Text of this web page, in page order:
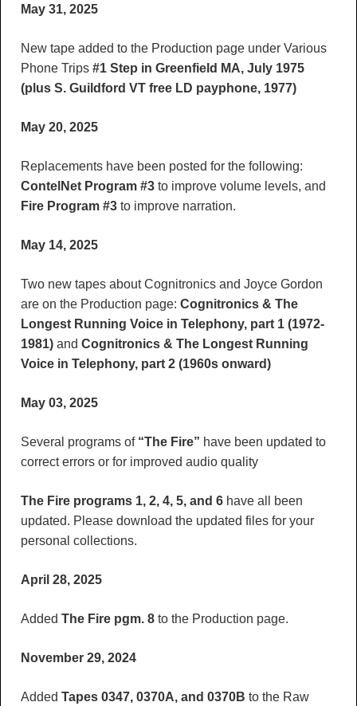
May 31, 2025
New tape added to the Production page under Various
Phone Trips#1 Step in Greenfield MA, July 1975
(plus S. Guildford VT free LD payphone, 1977)
May 20, 2025
Replacements have been posted for the following:
ContelNet Program #3to improve volume levels, and
Fire Program #3to improve narration.
May 14, 2025
Two new tapes about Cognitronics and Joyce Gordon
are on the Production page: Cognitronics & The
Longest Running Voice in Telephony, part 1 (1972-
1981)and Cognitronics & The Longest Running
Voice in Telephony, part 2 (1960s onward)
May 03, 2025
Several programs of “The Fire” have been updated to
correct errors or for improved audio quality
The Fire programs 1, 2, 4, 5, and 6have all been
updated. Please download the updated files for your
personal collections.
April 28, 2025
Added The Fire pgm. 8to the Production page.
November 29, 2024
Added Tapes 0347, 0370A, and 0370B to the Raw